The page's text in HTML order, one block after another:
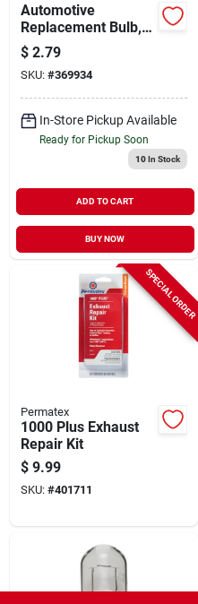
Automotive
Replacement Bulb,
194 Wedge Base, 2-
pk.
$ 2.79
SKU: #369934
In-Store Pickup Available
Ready for Pickup Soon
10In Stock
ADD TO CART
BUY NOW
SPECIAL ORDER
Permatex
1000 Plus Exhaust
Repair Kit
$ 9.99
SKU: #401711